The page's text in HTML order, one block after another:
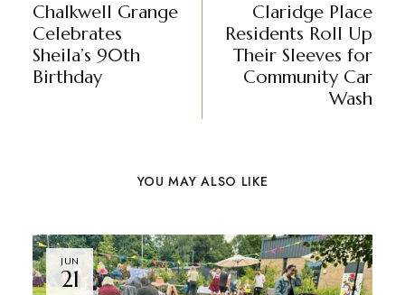
Chalkwell Grange
Celebrates
Sheila’s 90th
Birthday
Claridge Place
Residents Roll Up
Their Sleeves for
Community Car
Wash
YOU MAY ALSO LIKE
JUN
21